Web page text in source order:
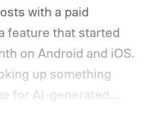
with a paid
feature that started
on Android and iOS.
up something
for AI-generated
keep followers in the